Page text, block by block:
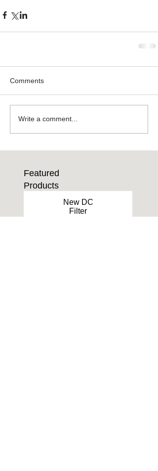
Comments
Write a comment...
Featured
Products
New DC
Filter